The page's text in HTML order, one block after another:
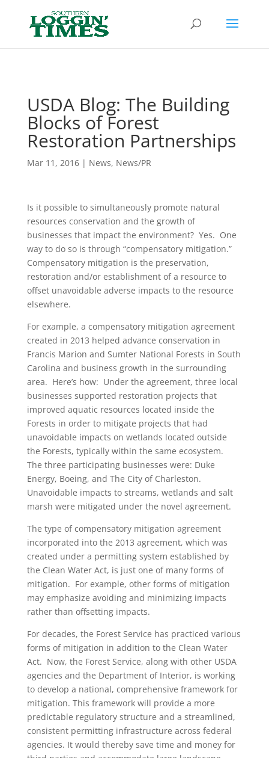
USDA Blog: The Building
Blocks of Forest
Restoration Partnerships
Mar 11, 2016| News, News/PR
Is it possible to simultaneously promote natural
resources conservation and the growth of
businesses that impact the environment? Yes. One
way to do so is through “compensatory mitigation.”
Compensatory mitigation is the preservation,
restoration and/or establishment of a resource to
offset unavoidable adverse impacts to the resource
elsewhere.
For example, a compensatory mitigation agreement
created in 2013 helped advance conservation in
Francis Marion and Sumter National Forests in South
Carolina and business growth in the surrounding
area. Here’s how: Under the agreement, three local
businesses supported restoration projects that
improved aquatic resources located inside the
Forests in order to mitigate projects that had
unavoidable impacts on wetlands located outside
the Forests, typically within the same ecosystem.
The three participating businesses were: Duke
Energy, Boeing, and The City of Charleston.
Unavoidable impacts to streams, wetlands and salt
marsh were mitigated under the novel agreement.
The type of compensatory mitigation agreement
incorporated into the 2013 agreement, which was
created under a permitting system established by
the Clean Water Act, is just one of many forms of
mitigation. For example, other forms of mitigation
may emphasize avoiding and minimizing impacts
rather than offsetting impacts.
For decades, the Forest Service has practiced various
forms of mitigation in addition to the Clean Water
Act. Now, the Forest Service, along with other USDA
agencies and the Department of Interior, is working
to develop a national, comprehensive framework for
mitigation. This framework will provide a more
predictable regulatory structure and a streamlined,
consistent permitting infrastructure across federal
agencies. It would thereby save time and money for